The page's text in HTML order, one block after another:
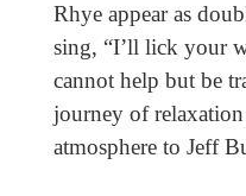
Rhye appear as
sing, “I’ll lick your
cannot help but be
journey of
atmosphere to Jeff